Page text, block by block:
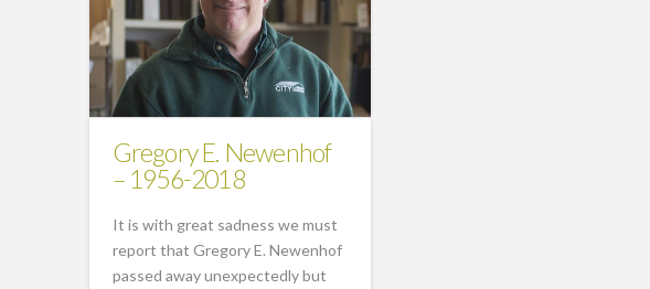
Gregory E. Newenhof
– 1956-2018
It is with great sadness we must
report that Gregory E. Newenhof
passed away unexpectedly but